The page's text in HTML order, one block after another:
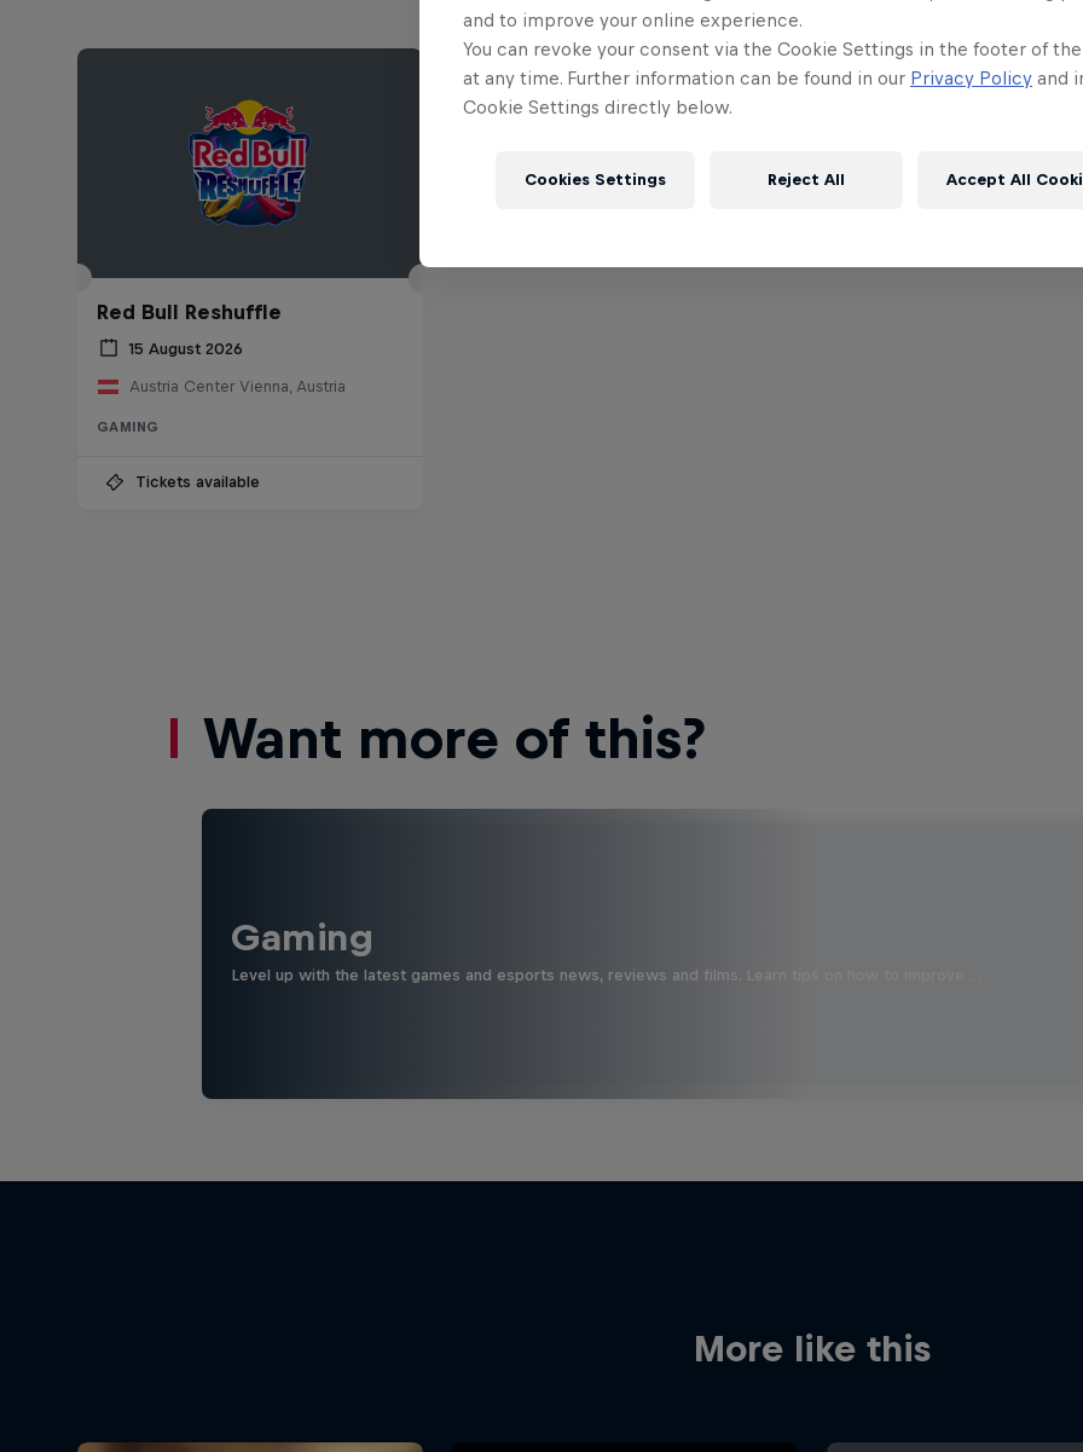
Red Bull Reshuffle
15 August 2026
Austria Center Vienna, Austria
GAMING
Tickets available
Want more of this?
Gaming
Level up with the latest games and esports news, reviews and films. Learn tips on how to improve …
More like this
and to improve your online experience.
You can revoke your consent via the Cookie Settings in the footer of
at any time. Further information can be found in our Privacy Policy and
Cookie Settings directly below.
Cookies Settings Reject All Accept All